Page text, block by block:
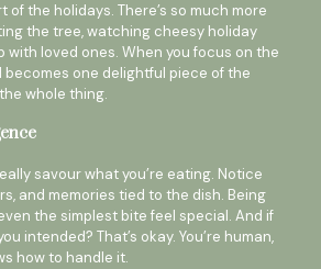
of the holidays. There’s so much more
the tree, watching cheesy holiday
with loved ones. When you focus on the
becomes one delightful piece of the
whole thing.
savour what you’re eating. Notice
and memories tied to the dish. Being
the simplest bite feel special. And if
intended? That’s okay. You’re human,
how to handle it.